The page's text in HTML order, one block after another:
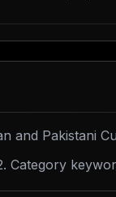
and Pakistani
Category